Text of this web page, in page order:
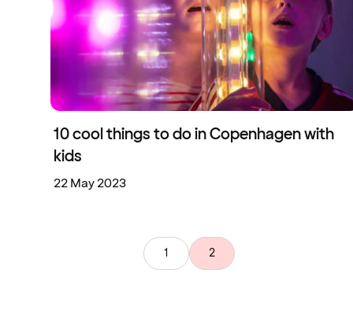
10 cool things to do in Copenhagen with
kids
22 May 2023
1 2